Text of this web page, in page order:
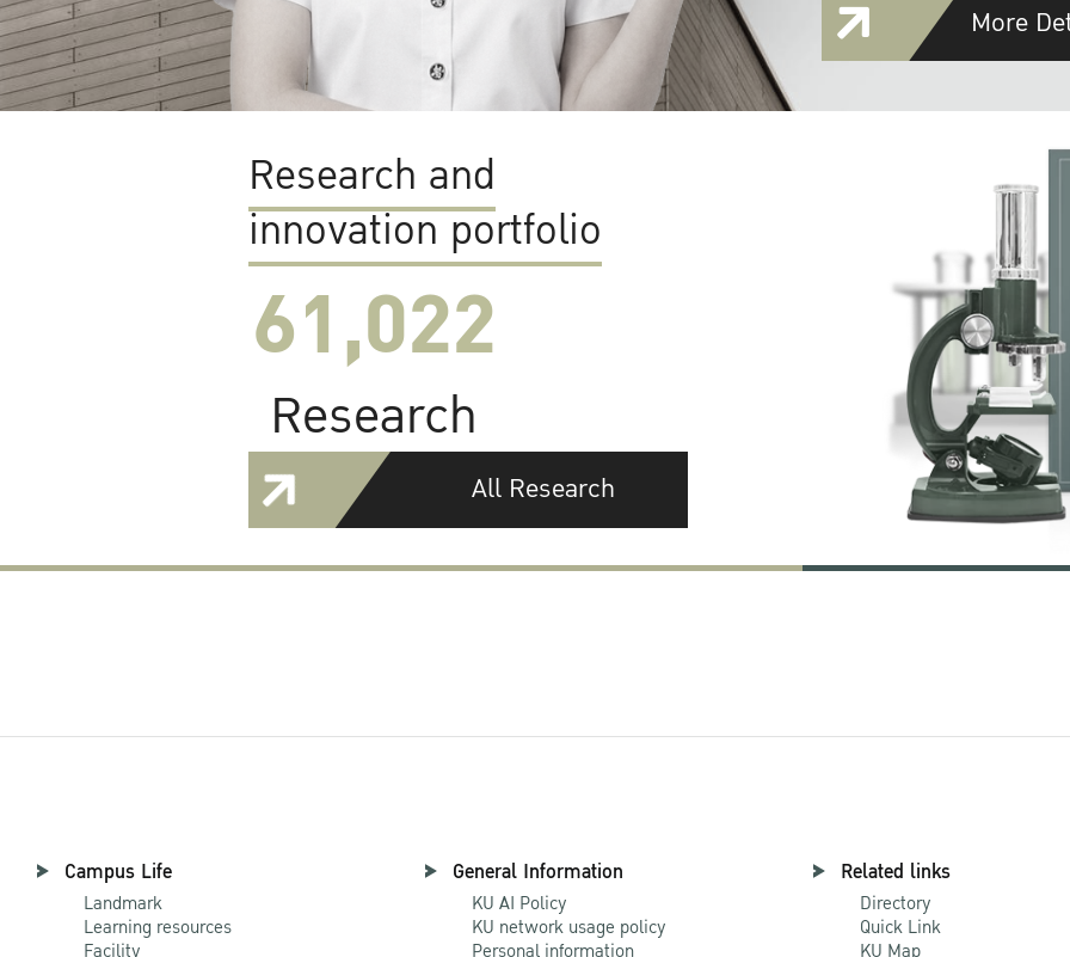
More
Research and
innovation portfolio
61,022
Research
All Research
Campus Life
Landmark
Learning resources
Facility
General Information
KU AI Policy
KU network usage policy
Personal information
Related links
Directory
Quick Link
KU Map